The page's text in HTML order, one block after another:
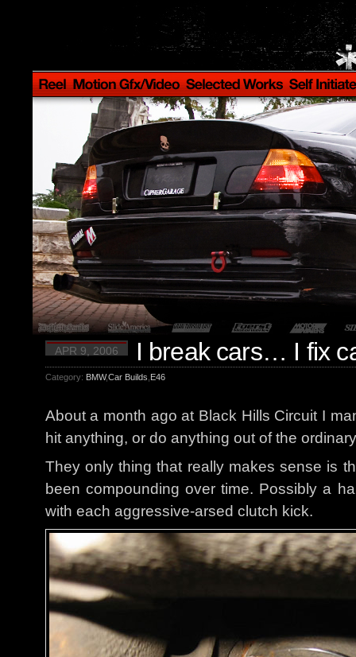
APR 9, 2006 I break cars… I fix
Category: BMW,Car Builds E46
About a month ago at Black Hills Circuit I
hit anything, or do anything out of the
They only thing that really makes sense is
been compounding over time. Possibly a
with each aggressive-arsed clutch kick.